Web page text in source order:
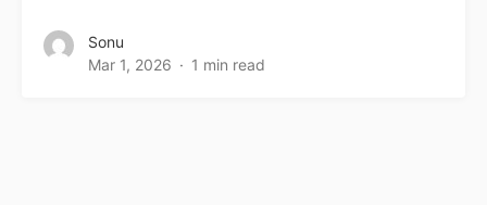
Sonu
Mar 1, 2026
1 min read